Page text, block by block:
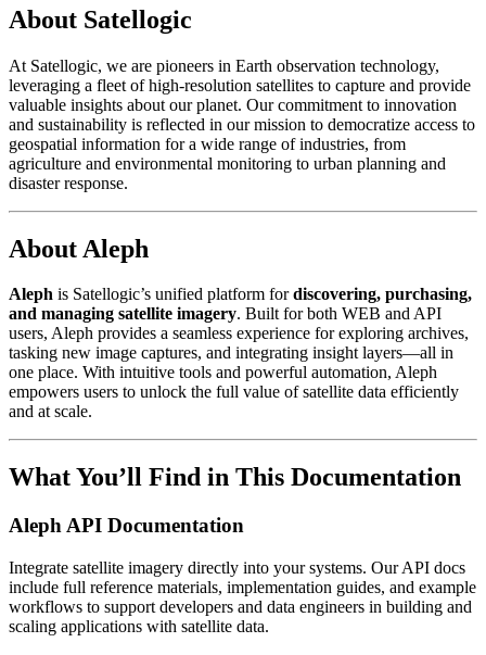
About Satellogic
At Satellogic, we are pioneers in Earth observation technology,
leveraging a fleet of high-resolution satellites to capture and provide
valuable insights about our planet. Our commitment to innovation
and sustainability is reflected in our mission to democratize access to
geospatial information for a wide range of industries, from
agriculture and environmental monitoring to urban planning and
disaster response.
About Aleph
Aleph is Satellogic’s unified platform fordiscovering, purchasing,
and managing satellite imagery. Built for both WEB and API
users, Aleph provides a seamless experience for exploring archives,
tasking new image captures, and integrating insight layers—all in
one place. With intuitive tools and powerful automation, Aleph
empowers users to unlock the full value of satellite data efficiently
and at scale.
What You’ll Find in This Documentation
Aleph API Documentation
Integrate satellite imagery directly into your systems. Our API docs
include full reference materials, implementation guides, and example
workflows to support developers and data engineers in building and
scaling applications with satellite data.